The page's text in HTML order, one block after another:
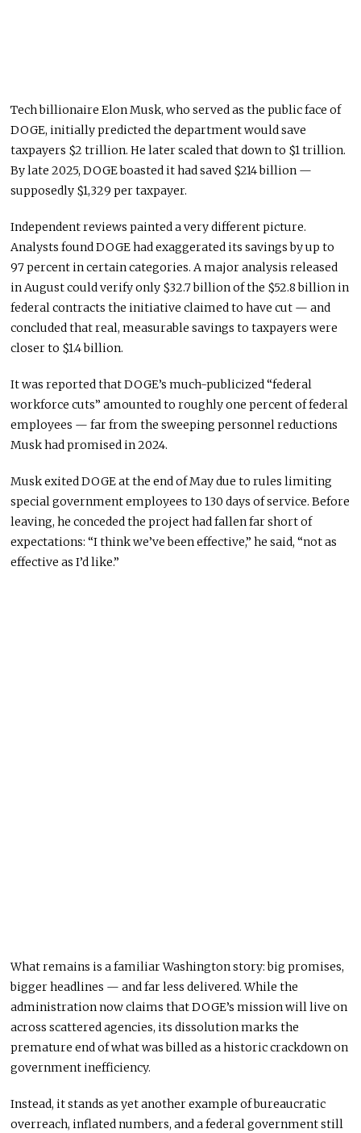
Tech billionaire Elon Musk, who served as the public face of
DOGE, initially predicted the department would save
taxpayers $2 trillion. He later scaled that down to $1 trillion.
By late 2025, DOGE boasted it had saved $214 billion —
supposedly $1,329 per taxpayer.
Independent reviews painted a very different picture.
Analysts found DOGE had exaggerated its savings by up to
97 percent in certain categories. A major analysis released
in August could verify only $32.7 billion of the $52.8 billion in
federal contracts the initiative claimed to have cut — and
concluded that real, measurable savings to taxpayers were
closer to $1.4 billion.
It was reported that DOGE’s much-publicized “federal
workforce cuts” amounted to roughly one percent of federal
employees — far from the sweeping personnel reductions
Musk had promised in 2024.
Musk exited DOGE at the end of May due to rules limiting
special government employees to 130 days of service. Before
leaving, he conceded the project had fallen far short of
expectations: “I think we’ve been effective,” he said, “not as
effective as I’d like.”
What remains is a familiar Washington story: big promises,
bigger headlines — and far less delivered. While the
administration now claims that DOGE’s mission will live on
across scattered agencies, its dissolution marks the
premature end of what was billed as a historic crackdown on
government inefficiency.
Instead, it stands as yet another example of bureaucratic
overreach, inflated numbers, and a federal government still